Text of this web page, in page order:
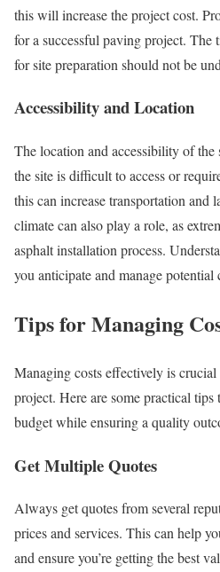
this will increase the project cost.
for a successful paving project. The
for site preparation should not be
Accessibility and Location
The location and accessibility of the
the site is difficult to access or
this can increase transportation and
climate can also play a role, as
asphalt installation process.
you anticipate and manage potential
Tips for Managing
Managing costs effectively is
project. Here are some practical
budget while ensuring a quality
Get Multiple Quotes
Always get quotes from several
prices and services. This can help
and ensure you’re getting the best